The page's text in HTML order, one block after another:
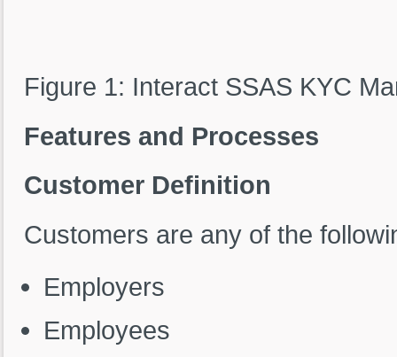
Figure 1: Interact SSAS KYC
Features and Processes
Customer Definition
Customers are any of the
Employers
Employees